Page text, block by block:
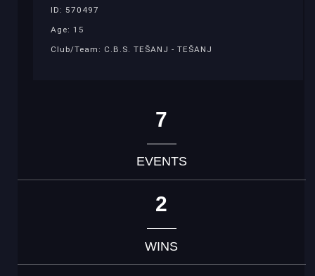
ID: 570497
Age: 15
Club/Team: C.B.S. TEŠANJ - TEŠANJ
7
EVENTS
2
WINS